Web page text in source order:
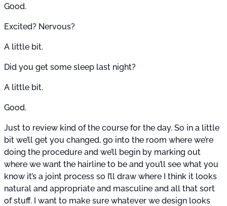
Good.
Excited? Nervous?
A little bit.
Did you get some sleep last night?
A little bit.
Good.
Just to review kind of the course for the day. So in a little
bit we’ll get you changed, go into the room where we’re
doing the procedure and we’ll begin by marking out
where we want the hairline to be and you’ll see what you
know it’s a joint process so I’ll draw where I think it looks
natural and appropriate and masculine and all that sort
of stuff. I want to make sure whatever we design looks